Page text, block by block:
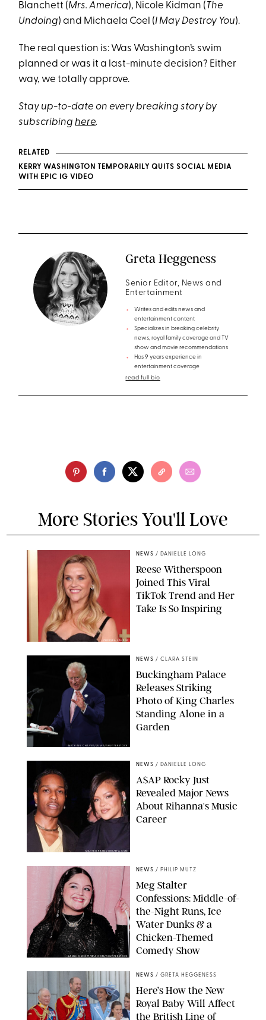
Blanchett (Mrs. America), Nicole Kidman (The
Undoing) and Michaela Coel (I May Destroy You).
The real question is: Was Washington’s swim
planned or was it a last-minute decision? Either
way, we totally approve.
Stay up-to-date on every breaking story by
subscribinghere.
RELATED
KERRY WASHINGTON TEMPORARILY QUITS SOCIAL MEDIA
WITH EPIC IG VIDEO
Greta Heggeness
Senior Editor, News and
Entertainment
Writes and edits news and
entertainment content
Specializes in breaking celebrity
news, royal family coverage and TV
show and movie recommendations
Has 9 years experience in
entertainment coverage
read full bio
More Stories You'll Love
CHELSEA LAUREN
NEWS / DANIELLE LONG
Reese Witherspoon
Joined This Viral
TikTok Trend and Her
Take Is So Inspiring
MICKAEL CHAVET/ZUMA/SHUTTERSTOCK
NEWS / CLARA STEIN
Buckingham Palace
Releases Striking
Photo of King Charles
Standing Alone in a
Garden
MATTEO PRANDONI/BFA.COM
NEWS / DANIELLE LONG
A$AP Rocky Just
Revealed Major News
About Rihanna's Music
Career
SANSHO SCOTT/BFA.COM/SHUTTERSTOCK
NEWS / PHILIP MUTZ
Meg Stalter
Confessions: Middle-of-
the-Night Runs, Ice
Water Dunks & a
Chicken-Themed
Comedy Show
NEWS / GRETA HEGGENESS
Here’s How the New
Royal Baby Will Affect
the British Line of